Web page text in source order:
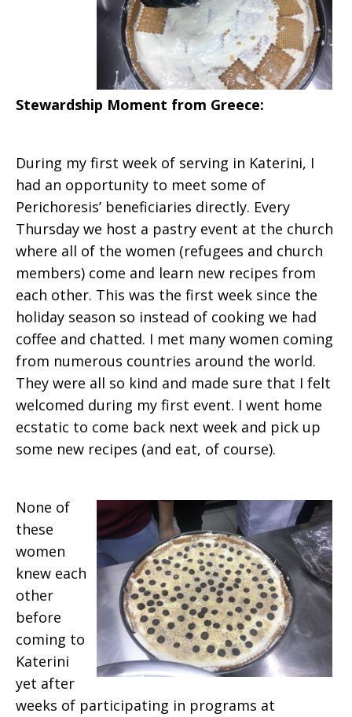
Stewardship Moment from Greece:
During my first week of serving in Katerini, I
had an opportunity to meet some of
Perichoresis’ beneficiaries directly. Every
Thursday we host a pastry event at the church
where all of the women (refugees and church
members) come and learn new recipes from
each other. This was the first week since the
holiday season so instead of cooking we had
coffee and chatted. I met many women coming
from numerous countries around the world.
They were all so kind and made sure that I felt
welcomed during my first event. I went home
ecstatic to come back next week and pick up
some new recipes (and eat, of course).
None of
these
women
knew each
other
before
coming to
Katerini
yet after
weeks of participating in programs at